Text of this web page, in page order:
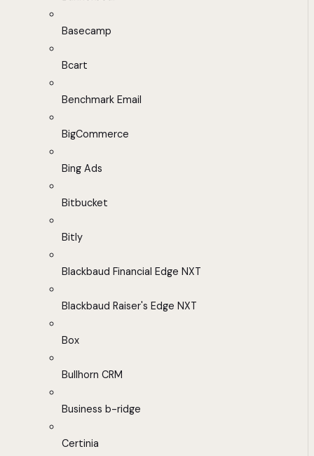
Basecamp
Bcart
Benchmark Email
BigCommerce
Bing Ads
Bitbucket
Bitly
Blackbaud Financial Edge NXT
Blackbaud Raiser's Edge NXT
Box
Bullhorn CRM
Business b-ridge
Certinia